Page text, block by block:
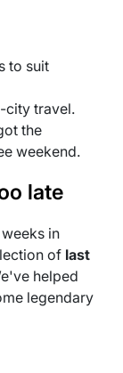
to suit
city travel.
the
weekend.
late
in
of last
helped
legendary